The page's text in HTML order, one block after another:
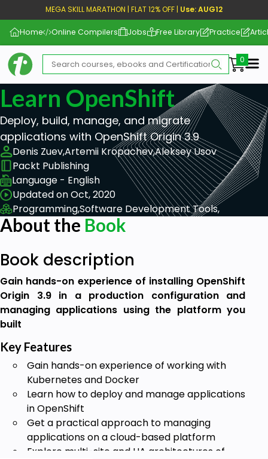
MEGA SKILL MARATHON | FLAT 12% OFF | Use: AUG12
Home Online Compilers Jobs Free Library Practice
Learn OpenShift
Deploy, build, manage, and migrate
applications with OpenShift Origin 3.9
Denis Zuev,Artemii Kropachev,Aleksey Usov
Packt Publishing
Language - English
Updated on Oct, 2020
Programming,Software Development Tools,
About the Book
Book description
Gain hands-on experience of installing OpenShift
Origin 3.9 in a production configuration and
managing applications using the platform you
built
Key Features
Gain hands-on experience of working with
Kubernetes and Docker
Learn how to deploy and manage applications
in OpenShift
Get a practical approach to managing
applications on a cloud-based platform
Explore multi-site and HA architectures of